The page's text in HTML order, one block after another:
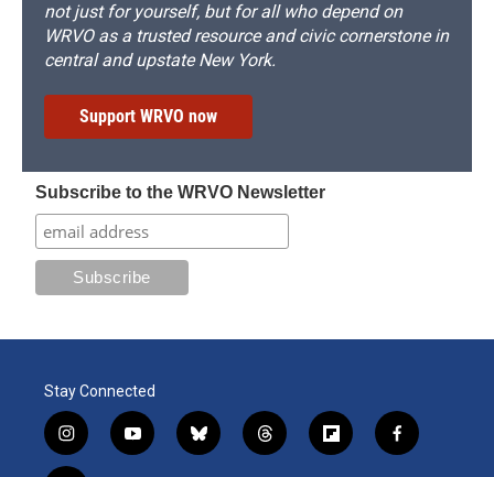
not just for yourself, but for all who depend on
WRVO as a trusted resource and civic cornerstone in
central and upstate New York.
Support WRVO now
Subscribe to the WRVO Newsletter
Stay Connected
i
n
y
o
b
l
t
h
f
l
f
a